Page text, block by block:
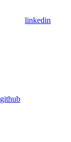
linkedin
github